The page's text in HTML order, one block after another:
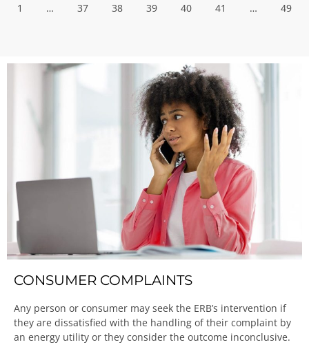
1 … 37 38 39 40 41 … 49
CONSUMER COMPLAINTS
Any person or consumer may seek the ERB’s intervention if
they are dissatisfied with the handling of their complaint by
an energy utility or they consider the outcome inconclusive.​